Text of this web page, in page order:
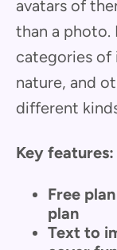
avatars of
than a photo.
categories of
nature, and
different
Key features:
Free
plan
Text to